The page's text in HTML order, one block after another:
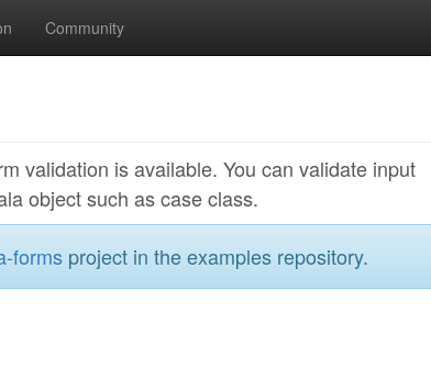
Community
validation is available. You can validate input
object such as case class.
forms project in the examples repository.